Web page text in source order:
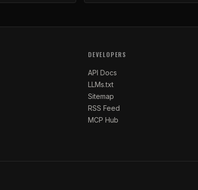
DEVELOPERS
API Docs
LLMs.txt
Sitemap
RSS Feed
MCP Hub